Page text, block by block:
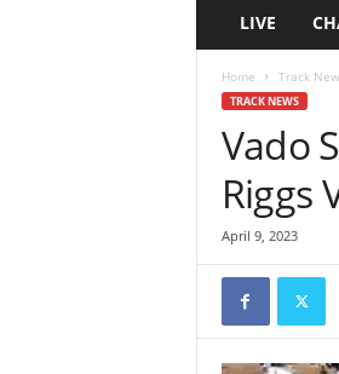
LIVE
Home Track
TRACK NEWS
Vado
Riggs
April 9, 2023